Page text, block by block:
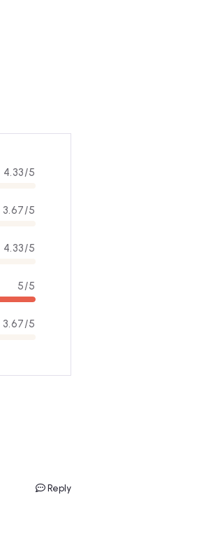
4.33/5
3.67/5
4.33/5
5/5
3.67/5
Reply